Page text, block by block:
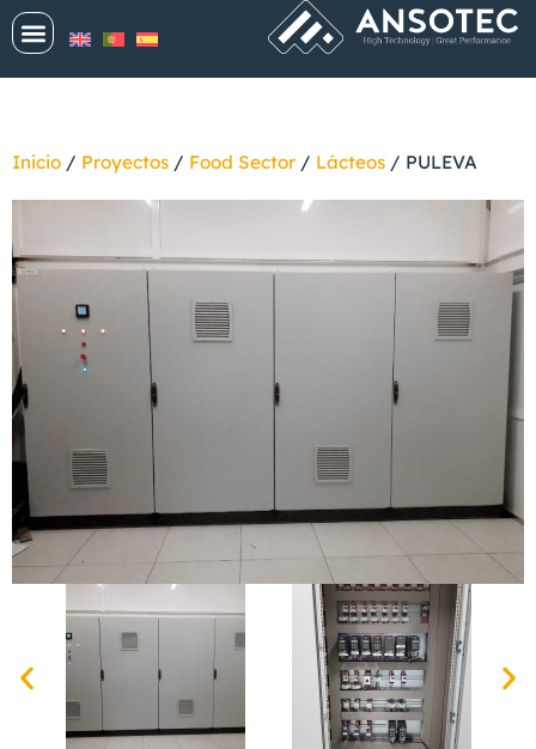
Inicio / Proyectos / Food Sector / Lácteos / PULEVA